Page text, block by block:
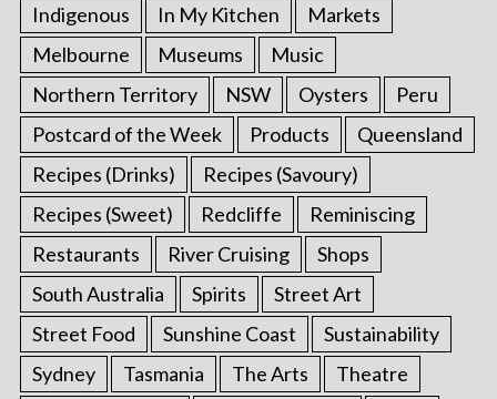
Indigenous
In My Kitchen
Markets
Melbourne
Museums
Music
Northern Territory
NSW Oysters
Peru
Postcard of the Week
Products
Queensland
Recipes (Drinks)
Recipes (Savoury)
Recipes (Sweet)
Redcliffe
Reminiscing
Restaurants
River Cruising
Shops
South Australia
Spirits
Street Art
Street Food
Sunshine Coast
Sustainability
Sydney
Tasmania The Arts
Theatre